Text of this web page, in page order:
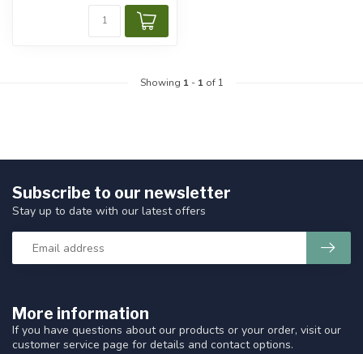
Showing 1- 1of 1
More information
If you have questions about our products or your order, visit our
customer service page for details and contact options.
Subscribe to our newsletter
Stay up to date with our latest offers